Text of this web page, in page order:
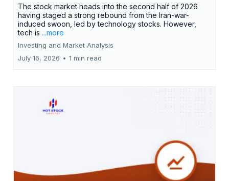
The stock market heads into the second half of 2026
having staged a strong rebound from the Iran-war-
induced swoon, led by technology stocks. However,
tech is ...more
Investing and Market Analysis
July 16, 2026 • 1 min read